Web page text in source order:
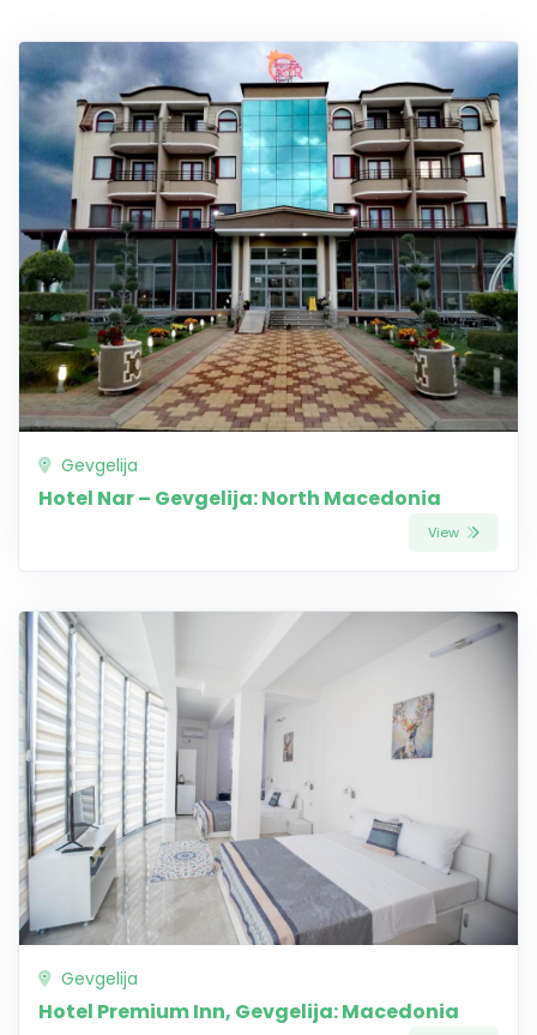
Gevgelija
Hotel Nar – Gevgelija: North Macedonia
View
Gevgelija
Hotel Premium Inn, Gevgelija: Macedonia